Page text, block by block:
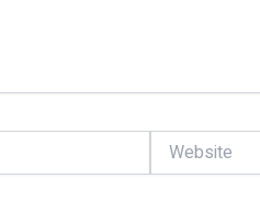
Website